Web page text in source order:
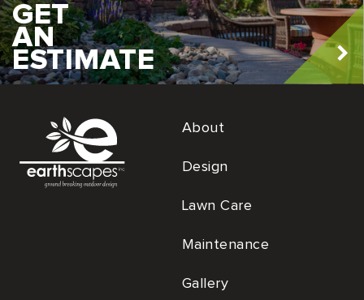
GET
AN
ESTIMATE
About
Design
Lawn Care
Maintenance
Gallery